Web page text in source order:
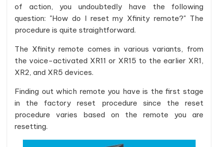
of action, you undoubtedly have the following
question: "How do I reset my Xfinity remote?" The
procedure is quite straightforward.
The Xfinity remote comes in various variants, from
the voice-activated XR11 or XR15 to the earlier XR1,
XR2, and XR5 devices.
Finding out which remote you have is the first stage
in the factory reset procedure since the reset
procedure varies based on the remote you are
resetting.